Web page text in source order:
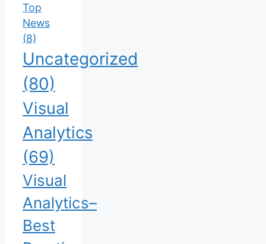
Top
News
(8)
Uncategorized
(80)
Visual
Analytics
(69)
Visual
Analytics–
Best